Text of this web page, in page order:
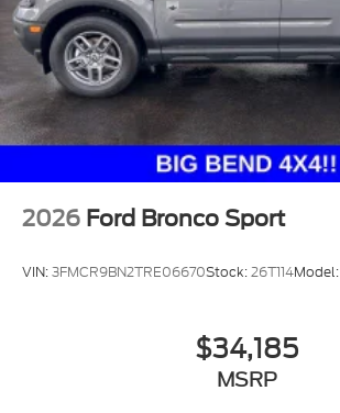
2026 Ford Bronco Sport
VIN:3FMCR9BN2TRE06670Stock:26T114Model:
$34,185
MSRP